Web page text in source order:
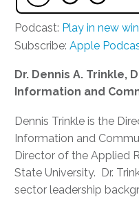
Podcast: Play in new
Subscribe: Apple
Dr. Dennis A. Trinkle,
Information and
Dennis Trinkle is the
Information and
Director of the Applied
State University. Dr.
sector leadership